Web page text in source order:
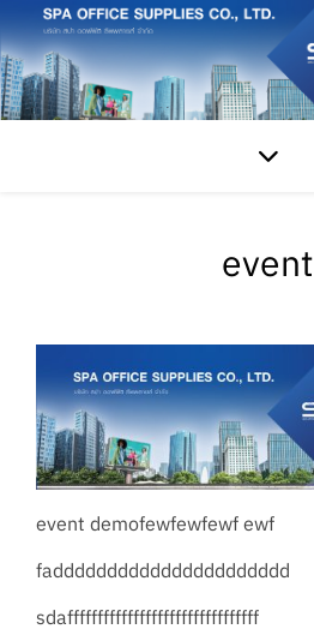
event
event demofewfewfewf ewf
fadddddddddddddddddddddd
sdaffffffffffffffffffffffffffffffff